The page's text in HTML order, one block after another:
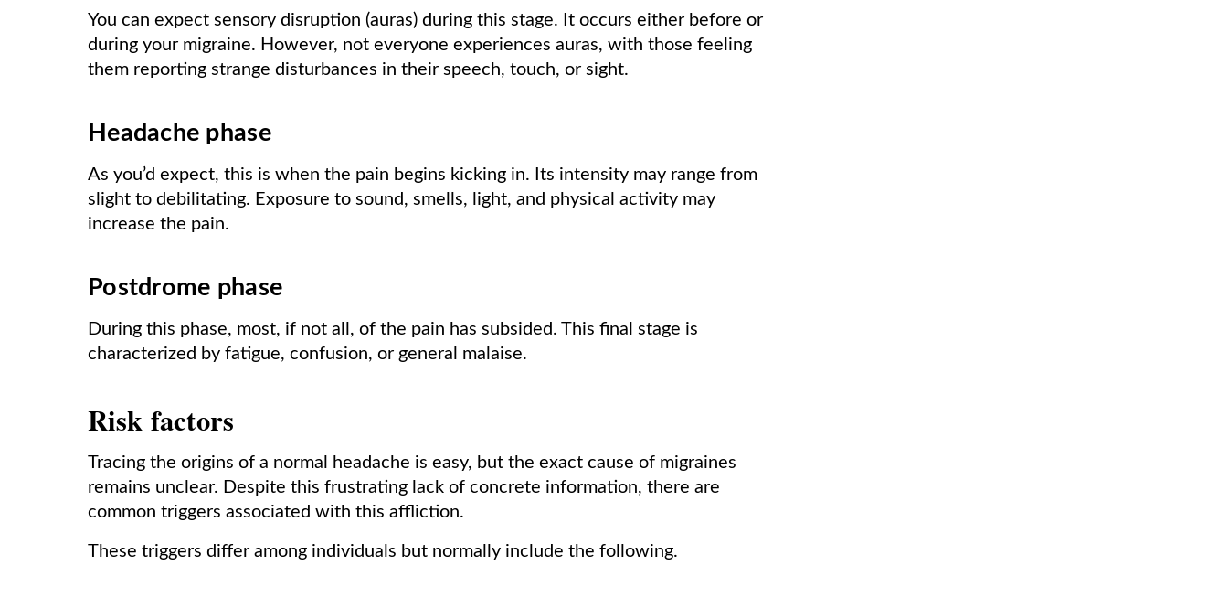
You can expect sensory disruption (auras) during this stage. It occurs either before or
during your migraine. However, not everyone experiences auras, with those feeling
them reporting strange disturbances in their speech, touch, or sight.
Headache phase
As you’d expect, this is when the pain begins kicking in. Its intensity may range from
slight to debilitating. Exposure to sound, smells, light, and physical activity may
increase the pain.
Postdrome phase
During this phase, most, if not all, of the pain has subsided. This final stage is
characterized by fatigue, confusion, or general malaise.
Risk factors
Tracing the origins of a normal headache is easy, but the exact cause of migraines
remains unclear. Despite this frustrating lack of concrete information, there are
common triggers associated with this affliction.
These triggers differ among individuals but normally include the following.